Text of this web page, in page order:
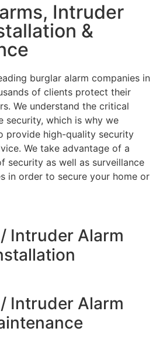
Intruder
&
burglar alarm companies in
of clients protect their
We understand the critical
security, which is why we
provide high-quality security
We take advantage of a
security as well as surveillance
in order to secure your home or
Intruder Alarm
Intruder Alarm